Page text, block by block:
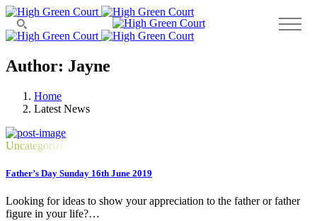
Author: Jayne
Home
Latest News
Uncategorized
Father’s Day Sunday 16th June 2019
Looking for ideas to show your appreciation to the father or father
figure in your life?…